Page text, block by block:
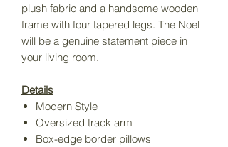
plush fabric and a handsome wooden
frame with four tapered legs. The Noel
will be a genuine statement piece in
your living room.
Details
Modern Style
Oversized track arm
Box-edge border pillows